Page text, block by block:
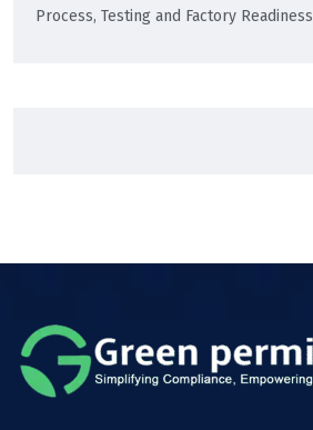
Process, Testing and Factory Readiness